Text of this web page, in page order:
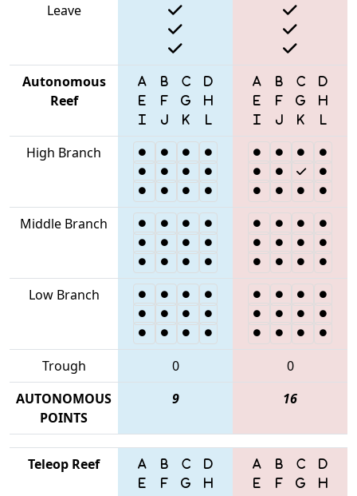
Leave
Autonomous
Reef
High Branch
Middle Branch
Low Branch
Trough 0
0
AUTONOMOUS
POINTS
9 16
Teleop Reef